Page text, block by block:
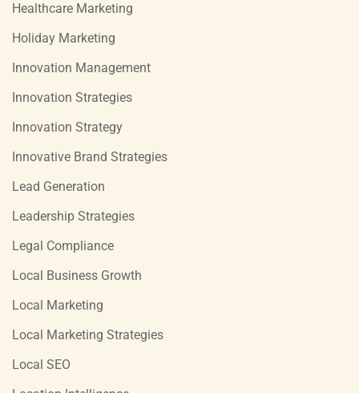
Healthcare Marketing
Holiday Marketing
Innovation Management
Innovation Strategies
Innovation Strategy
Innovative Brand Strategies
Lead Generation
Leadership Strategies
Legal Compliance
Local Business Growth
Local Marketing
Local Marketing Strategies
Local SEO